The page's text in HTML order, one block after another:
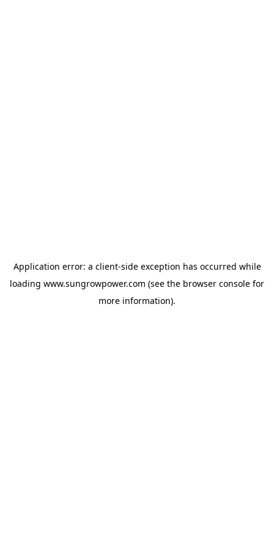
Application error: a client-side exception has occurred while
loading www.sungrowpower.com (see the browser console for
more information).